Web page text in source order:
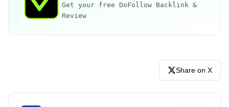
Get your free DoFollow Backlink &
Review
Share on X